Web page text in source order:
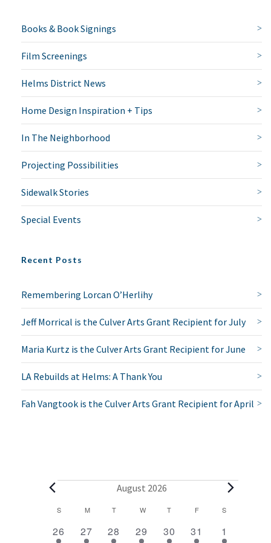
Books & Book Signings
Film Screenings
Helms District News
Home Design Inspiration + Tips
In The Neighborhood
Projecting Possibilities
Sidewalk Stories
Special Events
Recent Posts
Remembering Lorcan O’Herlihy
Jeff Morrical is the Culver Arts Grant Recipient for July
Maria Kurtz is the Culver Arts Grant Recipient for June
LA Rebuilds at Helms: A Thank You
Fah Vangtook is the Culver Arts Grant Recipient for April
E
e
August 2026
S SUNDAYMMONDAY
T TUESDAY
WWEDNESDAY
T THURSDAY
FFRIDAYS
2
26
1
27
1
28
1
29
1
30
1
31
2
1